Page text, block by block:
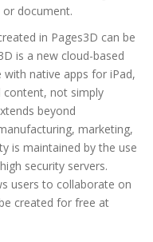
document.
in Pages3D can be
is a new cloud-based
native apps for iPad,
content, not simply
beyond
marketing,
is maintained by the use
security servers.
users to collaborate on
created for free at